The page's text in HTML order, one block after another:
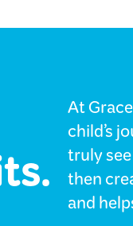
At
child’s
truly
then
and